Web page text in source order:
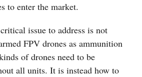
to enter the market.
issue to address is not
FPV drones as ammunition
of drones need to be
all units. It is instead how to